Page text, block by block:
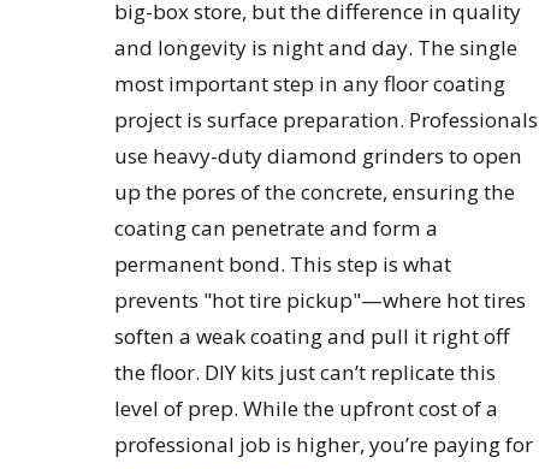
big-box store, but the difference in quality
and longevity is night and day. The single
most important step in any floor coating
project is surface preparation. Professionals
use heavy-duty diamond grinders to open
up the pores of the concrete, ensuring the
coating can penetrate and form a
permanent bond. This step is what
prevents "hot tire pickup"—where hot tires
soften a weak coating and pull it right off
the floor. DIY kits just can’t replicate this
level of prep. While the upfront cost of a
professional job is higher, you’re paying for